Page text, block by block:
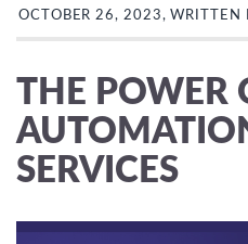
OCTOBER 26, 2023, WRITTEN
THE POWER
SERVICES